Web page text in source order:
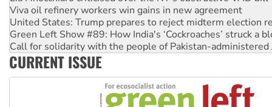
Green Left Show #89: How India's ‘Cockroaches’ struck a
Call for solidarity with the people of Pakistan-administered
On The Streets: Protect the NDIS protests and Hiroshima
Join student protests to say ‘No’ to Hanson
Australia Cuba Friendship Society marks July 26
CURRENT ISSUE